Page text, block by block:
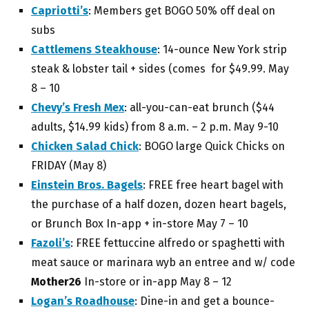
Capriotti’s: Members get BOGO 50% off deal on
subs
Cattlemens Steakhouse: 14-ounce New York strip
steak & lobster tail + sides (comes for $49.99. May
8 – 10
Chevy’s Fresh Mex: all-you-can-eat brunch ($44
adults, $14.99 kids) from 8 a.m. – 2 p.m. May 9-10
Chicken Salad Chick: BOGO large Quick Chicks on
FRIDAY (May 8)
Einstein Bros. Bagels: FREE free heart bagel with
the purchase of a half dozen, dozen heart bagels,
or Brunch Box In-app + in-store May 7 – 10
Fazoli’s: FREE fettuccine alfredo or spaghetti with
meat sauce or marinara wyb an entree and w/ code
Mother26 In-store or in-app May 8 – 12
Logan’s Roadhouse: Dine-in and get a bounce-